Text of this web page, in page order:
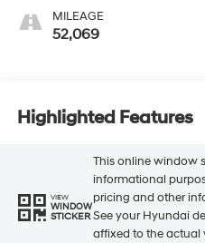
MILEAGE
52,069
Highlighted Features
VIEW
WINDOW
STICKER
This online window
informational
pricing and other
See your Hyundai
affixed to the actual